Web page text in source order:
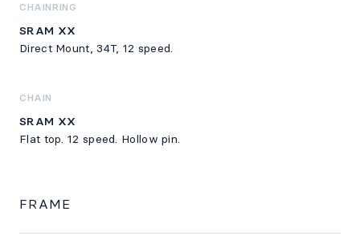
CHAINRING
SRAM XX
Direct Mount, 34T, 12 speed.
CHAIN
SRAM XX
Flat top. 12 speed. Hollow pin.
FRAME